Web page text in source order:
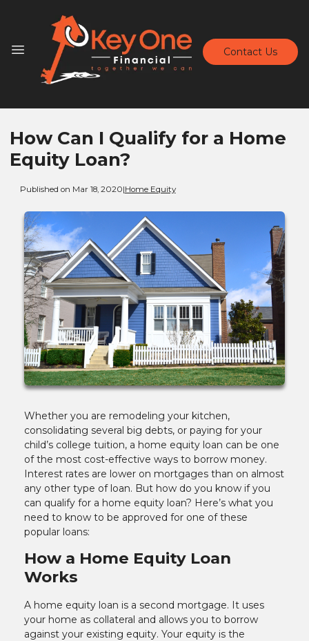
Contact Us
How Can I Qualify for a Home
Equity Loan?
Published on Mar 18, 2020|Home Equity
Whether you are remodeling your kitchen,
consolidating several big debts, or paying for your
child’s college tuition, a home equity loan can be one
of the most cost-effective ways to borrow money.
Interest rates are lower on mortgages than on almost
any other type of loan. But how do you know if you
can qualify for a home equity loan? Here’s what you
need to know to be approved for one of these
popular loans:
How a Home Equity Loan
Works
A home equity loan is a second mortgage. It uses
your home as collateral and allows you to borrow
against your existing equity. Your equity is the